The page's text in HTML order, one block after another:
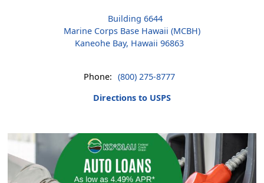
Building 6644
Marine Corps Base Hawaii (MCBH)
Kaneohe Bay, Hawaii 96863
Phone: (800) 275-8777
Directions to USPS